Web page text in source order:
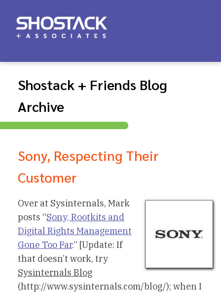
Shostack + Friends Blog
Archive
Sony, Respecting Their
Customer
Over at Sysinternals, Mark
posts “Sony, Rootkits and
Digital Rights Management
Gone Too Far.” [Update: If
that doesn’t work, try
Sysinternals Blog
(http://www.sysinternals.com/blog/); when I